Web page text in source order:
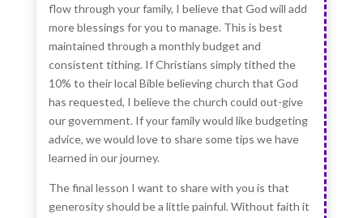
flow through your family, I believe that God will add
more blessings for you to manage. This is best
maintained through a monthly budget and
consistent tithing. If Christians simply tithed the
10% to their local Bible believing church that God
has requested, I believe the church could out-give
our government. If your family would like budgeting
advice, we would love to share some tips we have
learned in our journey.
The final lesson I want to share with you is that
generosity should be a little painful. Without faith it